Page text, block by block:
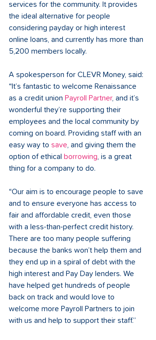
services for the community. It provides
the ideal alternative for people
considering payday or high interest
online loans, and currently has more than
5,200 members locally.
A spokesperson for CLEVR Money, said:
“It’s fantastic to welcome Renaissance
as a credit union Payroll Partner, and it’s
wonderful they’re supporting their
employees and the local community by
coming on board. Providing staff with an
easy way to save, and giving them the
option of ethical borrowing, is a great
thing for a company to do.
“Our aim is to encourage people to save
and to ensure everyone has access to
fair and affordable credit, even those
with a less-than-perfect credit history.
There are too many people suffering
because the banks won’t help them and
they end up in a spiral of debt with the
high interest and Pay Day lenders. We
have helped get hundreds of people
back on track and would love to
welcome more Payroll Partners to join
with us and help to support their staff.”